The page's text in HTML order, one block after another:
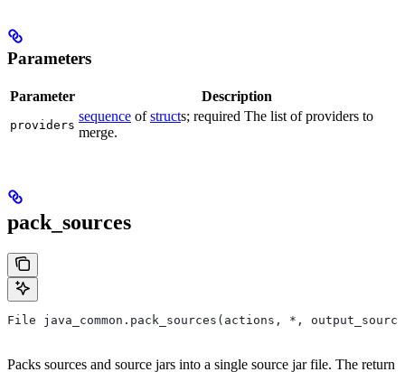
Parameters
Parameter Description
providers
sequence ofstructs; required The list of providers to
merge.
pack_sources
File java_common.pack_sources(actions, *,
Packs sources and source jars into a single source jar file. The return